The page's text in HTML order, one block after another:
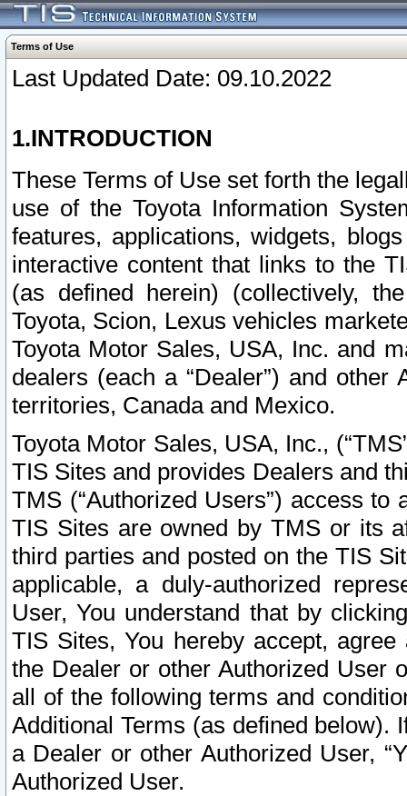
Terms of Use
Last Updated Date: 09.10.2022
1.INTRODUCTION
These Terms of Use set forth the
use of the Toyota Information
features, applications, widgets,
interactive content that links to the
(as defined herein) (collectively,
Toyota, Scion, Lexus vehicles
Toyota Motor Sales, USA, Inc. and
dealers (each a “Dealer”) and
territories, Canada and Mexico.
Toyota Motor Sales, USA, Inc.,
TIS Sites and provides Dealers and
TMS (“Authorized Users”) access
TIS Sites are owned by TMS or its
third parties and posted on the TIS
applicable, a duly-authorized
User, You understand that by
TIS Sites, You hereby accept,
the Dealer or other Authorized User
all of the following terms and
Additional Terms (as defined below).
a Dealer or other Authorized User,
Authorized User.